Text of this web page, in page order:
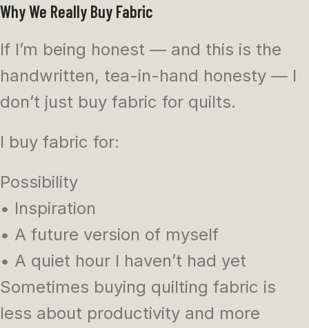
Why We Really Buy Fabric
If I’m being honest — and this is the
handwritten, tea-in-hand honesty — I
don’t just buy fabric for quilts.
I buy fabric for:
Possibility
• Inspiration
• A future version of myself
• A quiet hour I haven’t had yet
Sometimes buying quilting fabric is
less about productivity and more